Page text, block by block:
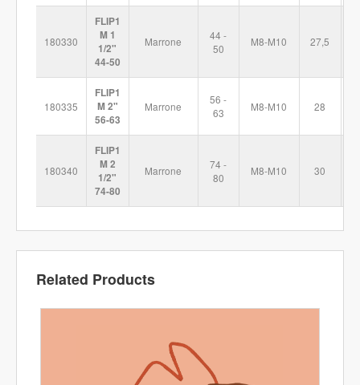
180330
FLIP1
M 1
1/2"
44-50
Marrone
44 -
50
M8-M10 27,5
180335
FLIP1
M 2"
56-63
Marrone
56 -
63
M8-M10 28
180340
FLIP1
M 2
1/2"
74-80
Marrone
74 -
80
M8-M10 30
Related Products